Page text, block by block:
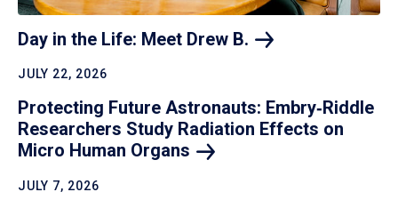
Day in the Life: Meet Drew B.
JULY 22, 2026
Protecting Future Astronauts: Embry‑Riddle
Researchers Study Radiation Effects on
Micro Human Organs
JULY 7, 2026